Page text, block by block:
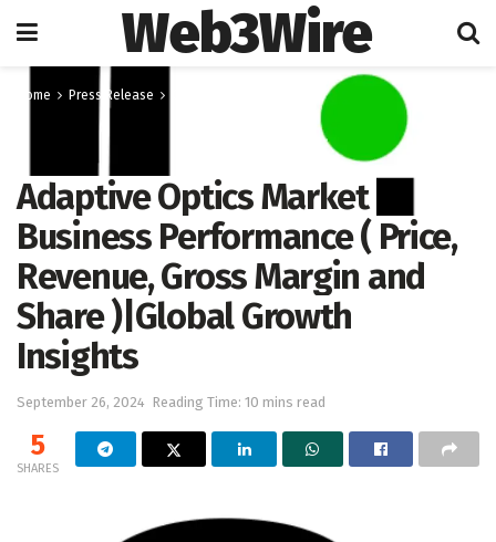
Web3Wire
Home Press Release
Adaptive Optics Market
Business Performance ( Price,
Revenue, Gross Margin and
Share )|Global Growth
Insights
September 26, 2024 Reading Time: 10 mins read
5
SHARES